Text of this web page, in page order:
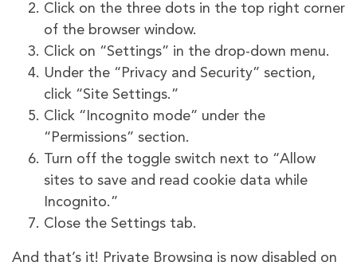
Click on the three dots in the top right corner
of the browser window.
Click on “Settings” in the drop-down menu.
Under the “Privacy and Security” section,
click “Site Settings.”
Click “Incognito mode” under the
“Permissions” section.
Turn off the toggle switch next to “Allow
sites to save and read cookie data while
Incognito.”
Close the Settings tab.
And that’s it! Private Browsing is now disabled on